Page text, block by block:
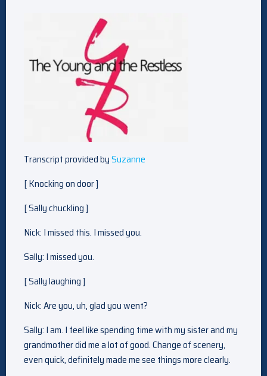
Transcript provided bySuzanne
[ Knocking on door ]
[ Sally chuckling ]
Nick: I missed this. I missed you.
Sally: I missed you.
[ Sally laughing ]
Nick: Are you, uh, glad you went?
Sally: I am. I feel like spending time with my sister and my
grandmother did me a lot of good. Change of scenery,
even quick, definitely made me see things more clearly.